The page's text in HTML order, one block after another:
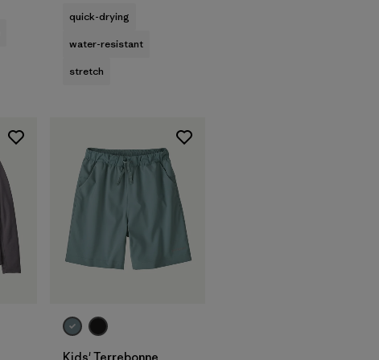
quick-drying
water-resistant
stretch